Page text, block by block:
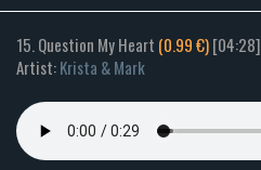
15. Question My Heart (0.99 €)[04:28]
Artist:Krista & Mark